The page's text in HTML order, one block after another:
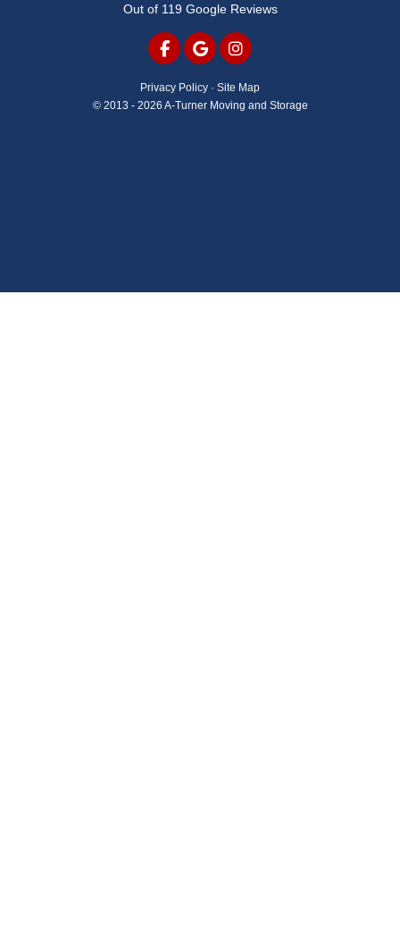
Out of 119Google Reviews
LIKE US ON FACEBOOK
REVIEW US ON GOOGLE
VIEW US ON
Privacy Policy · Site Map
© 2013 - 2026 A-Turner Moving and Storage